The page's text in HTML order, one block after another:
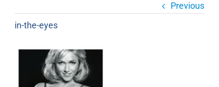
Previous
in-the-eyes